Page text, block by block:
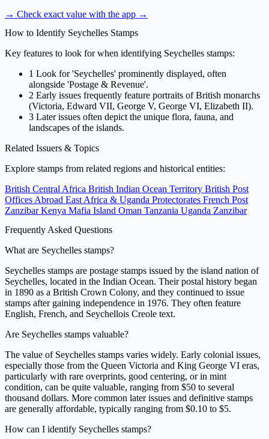
→ Check exact value with the app →
How to Identify Seychelles Stamps
Key features to look for when identifying Seychelles stamps:
1 Look for 'Seychelles' prominently displayed, often
alongside 'Postage & Revenue'.
2 Early issues frequently feature portraits of British monarchs
(Victoria, Edward VII, George V, George VI, Elizabeth II).
3 Later issues often depict the unique flora, fauna, and
landscapes of the islands.
Related Issuers & Topics
Explore stamps from related regions and historical entities:
British Central Africa British Indian Ocean Territory British Post
Offices Abroad East Africa & Uganda Protectorates French Post
ZanzibarKenya Mafia Island Oman Tanzania Uganda Zanzibar
Frequently Asked Questions
What are Seychelles stamps?
Seychelles stamps are postage stamps issued by the island nation of
Seychelles, located in the Indian Ocean. Their postal history began
in 1890 as a British Crown Colony, and they continued to issue
stamps after gaining independence in 1976. They often feature
English, French, and Seychellois Creole text.
Are Seychelles stamps valuable?
The value of Seychelles stamps varies widely. Early colonial issues,
especially those from the Queen Victoria and King George VI eras,
particularly with rare overprints, good centering, or in mint
condition, can be quite valuable, ranging from $50 to several
thousand dollars. More common later issues and definitive stamps
are generally affordable, typically ranging from $0.10 to $5.
How can I identify Seychelles stamps?